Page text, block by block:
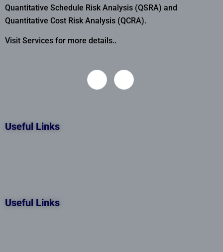
Quantitative Schedule Risk Analysis (QSRA) and
Quantitative Cost Risk Analysis (QCRA).
Visit Services for more details..
Useful Links
Useful Links